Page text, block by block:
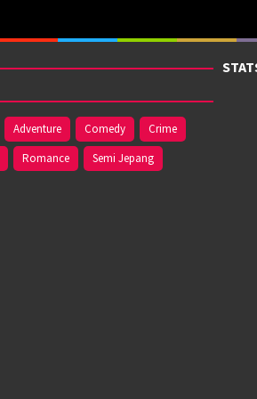
Adventure Comedy
Crime
Romance
Semi Jepang